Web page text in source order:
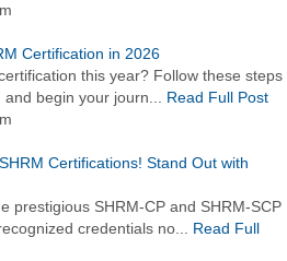
Certification in 2026
this year? Follow these steps
begin your journ... Read Full Post
Certifications! Stand Out with
prestigious SHRM-CP and SHRM-SCP
credentials no... Read Full